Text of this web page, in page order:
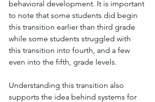
behavioral development. It is important
to note that some students did begin
this transition earlier than third grade
while some students struggled with
this transition into fourth, and a few
even into the fifth, grade levels.
Understanding this transition also
supports the idea behind systems for